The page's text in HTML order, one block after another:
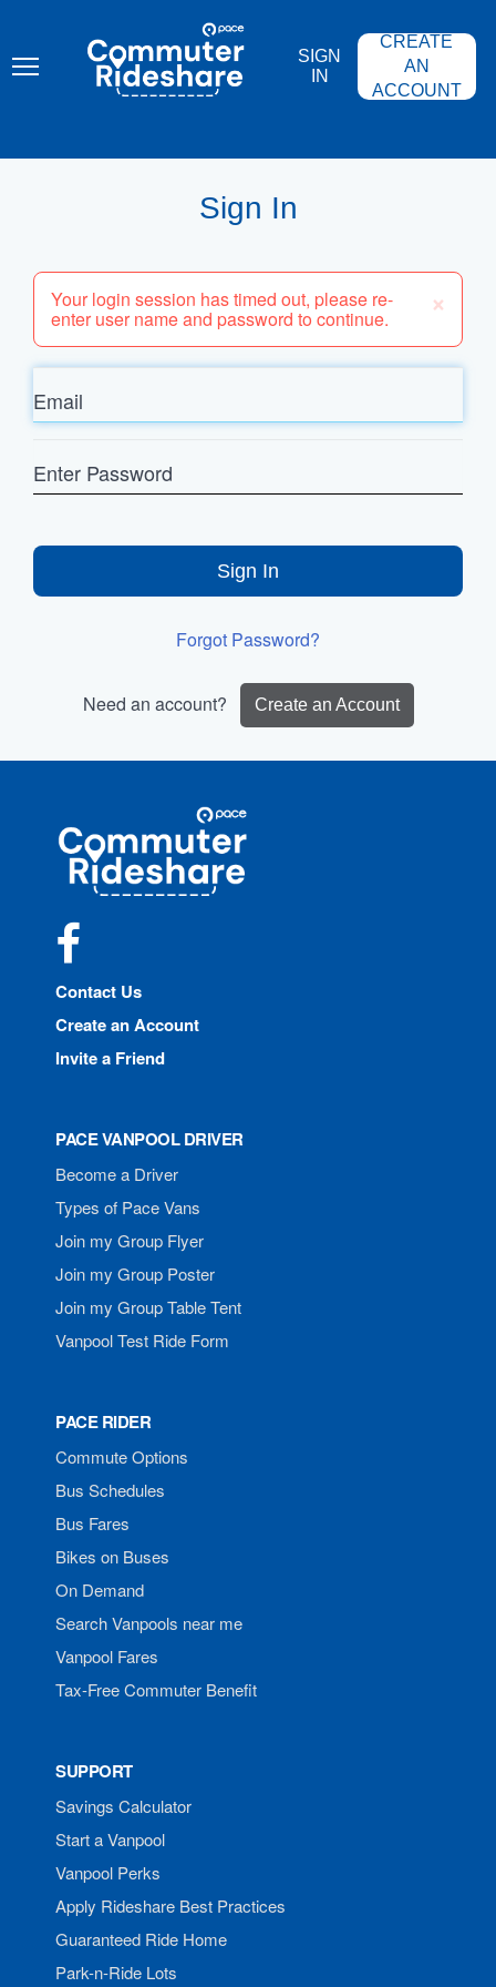
content
COMMUTER
RIDESHARE
SIGN
IN
CREATE
AN
ACCOUNT
Sign In
×
Your login session has timed out, please re-
enter user name and password to continue.
Email
Password
Sign In
Forgot Password?
Need an account? Create an Account
Commuter
Rideshare
Contact Us
Create an Account
Invite a Friend
PACE VANPOOL DRIVER
Become a Driver
Types of Pace Vans
Join my Group Flyer
Join my Group Poster
Join my Group Table Tent
Vanpool Test Ride Form
PACE RIDER
Commute Options
Bus Schedules
Bus Fares
Bikes on Buses
On Demand
Search Vanpools near me
Vanpool Fares
Tax-Free Commuter Benefit
SUPPORT
Savings Calculator
Start a Vanpool
Vanpool Perks
Apply Rideshare Best Practices
Guaranteed Ride Home
Park-n-Ride Lots